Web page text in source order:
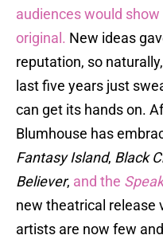
audiences would
original. New ideas
reputation, so
last five years just
can get its hands on.
Blumhouse has
Fantasy Island, Black
Believer, and the
new theatrical release
artists are now few